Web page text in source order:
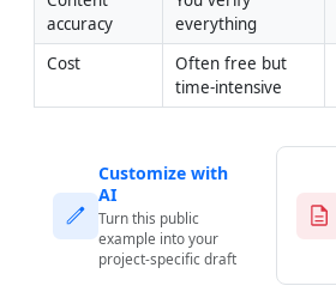
accuracy
everything
Cost
Often free but
time-intensive
Customize with
AI
Turn this public
example into your
project-specific draft